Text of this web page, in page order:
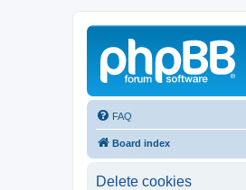
FAQ
Board index
Delete cookies